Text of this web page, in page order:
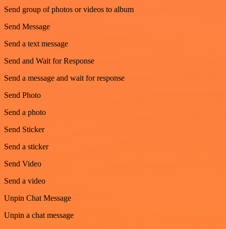
Send group of photos or videos to album
Send Message
Send a text message
Send and Wait for Response
Send a message and wait for response
Send Photo
Send a photo
Send Sticker
Send a sticker
Send Video
Send a video
Unpin Chat Message
Unpin a chat message